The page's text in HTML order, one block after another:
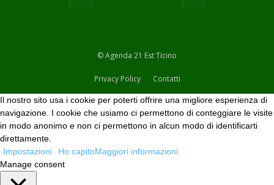
© Agenda 21 Est Ticino
Privacy Policy Contatti
Il nostro sito usa i cookie per poterti offrire una migliore esperienza di
navigazione. I cookie che usiamo ci permettono di conteggiare le visite
in modo anonimo e non ci permettono in alcun modo di identificarti
direttamente.
Impostazioni
Ho capitoMaggiori informazioni
Manage consent